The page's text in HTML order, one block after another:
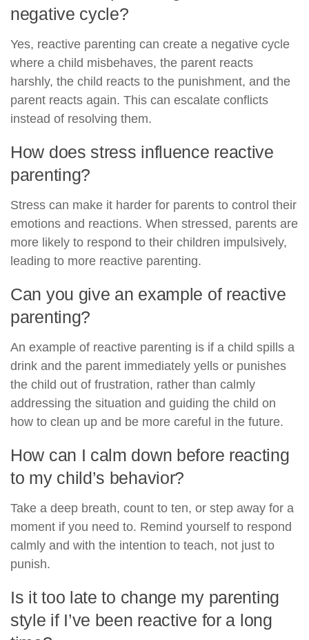
negative cycle?
Yes, reactive parenting can create a negative cycle
where a child misbehaves, the parent reacts
harshly, the child reacts to the punishment, and the
parent reacts again. This can escalate conflicts
instead of resolving them.
How does stress influence reactive
parenting?
Stress can make it harder for parents to control their
emotions and reactions. When stressed, parents are
more likely to respond to their children impulsively,
leading to more reactive parenting.
Can you give an example of reactive
parenting?
An example of reactive parenting is if a child spills a
drink and the parent immediately yells or punishes
the child out of frustration, rather than calmly
addressing the situation and guiding the child on
how to clean up and be more careful in the future.
How can I calm down before reacting
to my child’s behavior?
Take a deep breath, count to ten, or step away for a
moment if you need to. Remind yourself to respond
calmly and with the intention to teach, not just to
punish.
Is it too late to change my parenting
style if I’ve been reactive for a long